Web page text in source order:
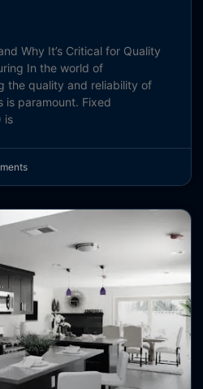
Why It’s Critical for Quality
In the world of
the quality and reliability of
is paramount. Fixed
is